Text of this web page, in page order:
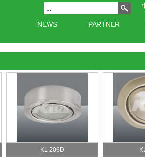
NEWS PARTNER
KL-206D